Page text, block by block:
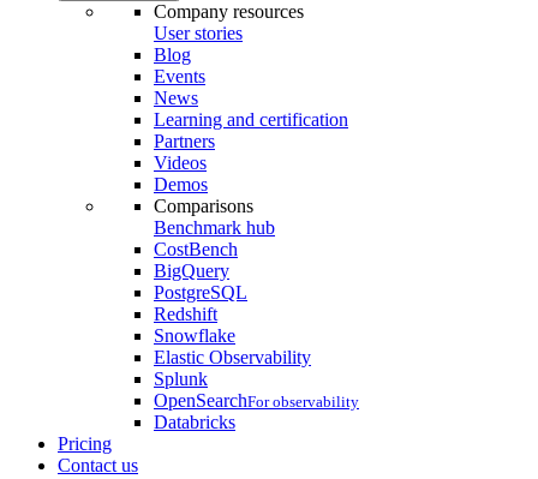
Company resources
User stories
Blog
Events
News
Learning and certification
Partners
Videos
Demos
Comparisons
Benchmark hub
CostBench
BigQuery
PostgreSQL
Redshift
Snowflake
Elastic Observability
Splunk
OpenSearchFor observability
Databricks
Pricing
Contact us